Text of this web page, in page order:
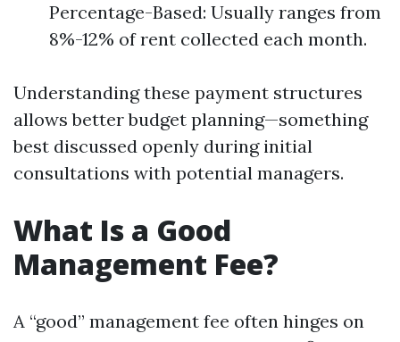
Percentage-Based: Usually ranges from
8%-12% of rent collected each month.
Understanding these payment structures
allows better budget planning—something
best discussed openly during initial
consultations with potential managers.
What Is a Good
Management Fee?
A “good” management fee often hinges on